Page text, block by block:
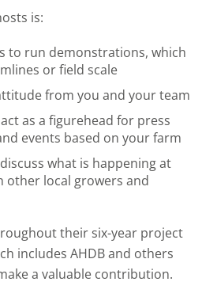
is:
to run demonstrations, which
or field scale
from you and your team
as a figurehead for press
events based on your farm
what is happening at
other local growers and
their six-year project
includes AHDB and others
a valuable contribution.